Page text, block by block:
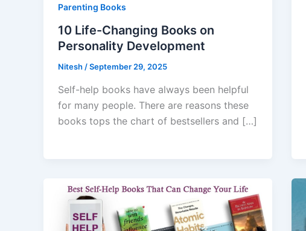
Parenting Books
10 Life-Changing Books on
Personality Development
Nitesh /September 29, 2025
Self-help books have always been helpful
for many people. There are reasons these
books tops the chart of bestsellers and […]